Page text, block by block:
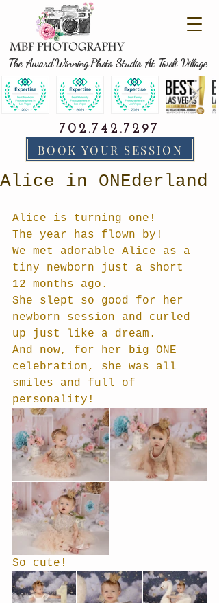
The Award Winning Photo Studio At Tivoli Village
702.742.7297
BOOK YOUR SESSION
Alice in ONEderland
Alice is turning one!
The year has flown by!
We met adorable Alice as a
tiny newborn just a short
12 months ago.
She slept so good for her
newborn session and curled
up just like a dream.
And now, for her big ONE
celebration, she was all
smiles and full of
personality!
So cute!